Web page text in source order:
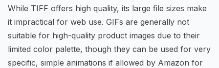
While TIFF offers high quality, its large file sizes make
it impractical for web use. GIFs are generally not
suitable for high-quality product images due to their
limited color palette, though they can be used for very
specific, simple animations if allowed by Amazon for